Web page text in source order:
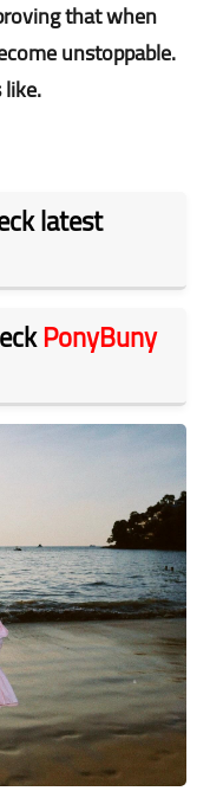
that when
unstoppable.
latest
PonyBuny